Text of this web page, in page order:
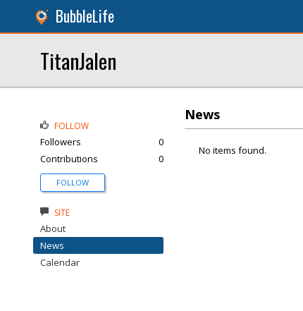
BubbleLife
TitanJalen
News
No items found.
FOLLOW
Followers
0
Contributions
0
FOLLOW
SITE
About
News
Calendar